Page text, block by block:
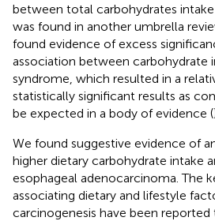
between total carbohydrates
was found in another umbrella
found evidence of excess
association between carbohydrate
syndrome, which resulted in a
statistically significant results as
be expected in a body of evidence (
We found suggestive evidence of
higher dietary carbohydrate intake
esophageal adenocarcinoma. The
associating dietary and lifestyle
carcinogenesis have been reported